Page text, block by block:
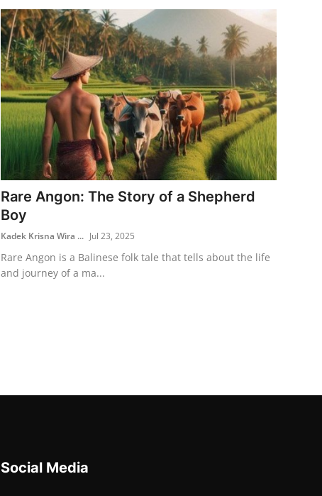
Rare Angon: The Story of a Shepherd
Boy
Kadek Krisna Wira ... Jul 23, 2025
Rare Angon is a Balinese folk tale that tells about the life
and journey of a ma...
Social Media